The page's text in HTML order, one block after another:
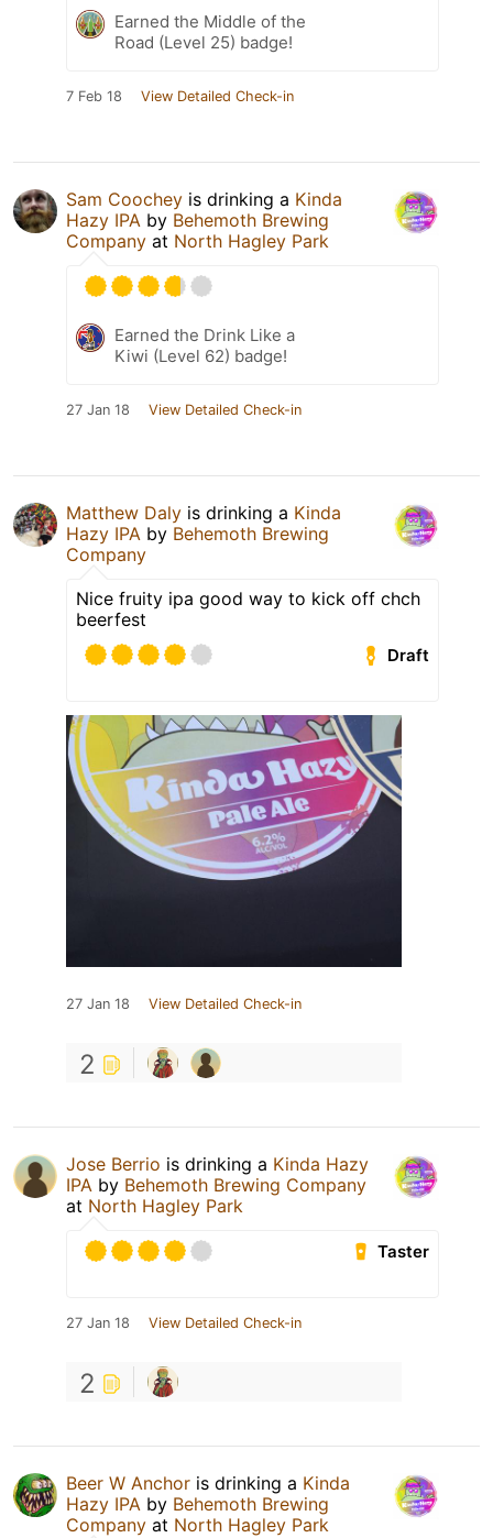
Earned the Middle of the
Road (Level 25) badge!
7 Feb 18 View Detailed Check-in
Sam Coochey is drinking a Kinda
Hazy IPA by Behemoth Brewing
Company at North Hagley Park
Earned the Drink Like a
Kiwi (Level 62) badge!
27 Jan 18 View Detailed Check-in
Matthew Daly is drinking a Kinda
Hazy IPA by Behemoth Brewing
Company
Nice fruity ipa good way to kick off chch
beerfest
Draft
27 Jan 18 View Detailed Check-in
2
Jose Berrio is drinking a Kinda Hazy
IPA by Behemoth Brewing Company
at North Hagley Park
Taster
27 Jan 18 View Detailed Check-in
2
Beer W Anchor is drinking a Kinda
Hazy IPA by Behemoth Brewing
Company at North Hagley Park